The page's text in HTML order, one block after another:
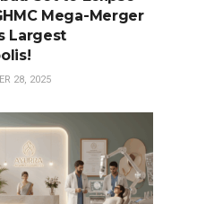
Mega-Merger
Largest
28, 2025